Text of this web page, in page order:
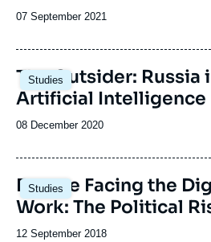
Date
publication
07 September 2021
Studies
The Outsider: Russia
Artificial Intelligence
Date
publication
08 December 2020
Studies
Image
principale
Europe Facing the
Work: The Political
Date
12 September 2018